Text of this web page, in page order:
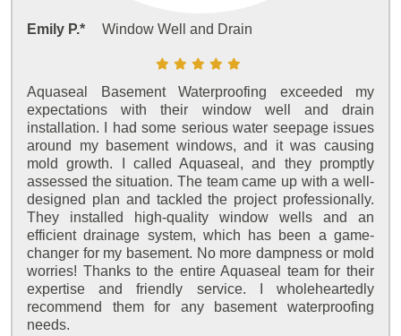
Emily P.* Window Well and Drain
Aquaseal Basement Waterproofing exceeded my
expectations with their window well and drain
installation. I had some serious water seepage issues
around my basement windows, and it was causing
mold growth. I called Aquaseal, and they promptly
assessed the situation. The team came up with a well-
designed plan and tackled the project professionally.
They installed high-quality window wells and an
efficient drainage system, which has been a game-
changer for my basement. No more dampness or mold
worries! Thanks to the entire Aquaseal team for their
expertise and friendly service. I wholeheartedly
recommend them for any basement waterproofing
needs.